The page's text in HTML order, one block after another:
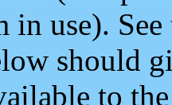
in use).
should
to